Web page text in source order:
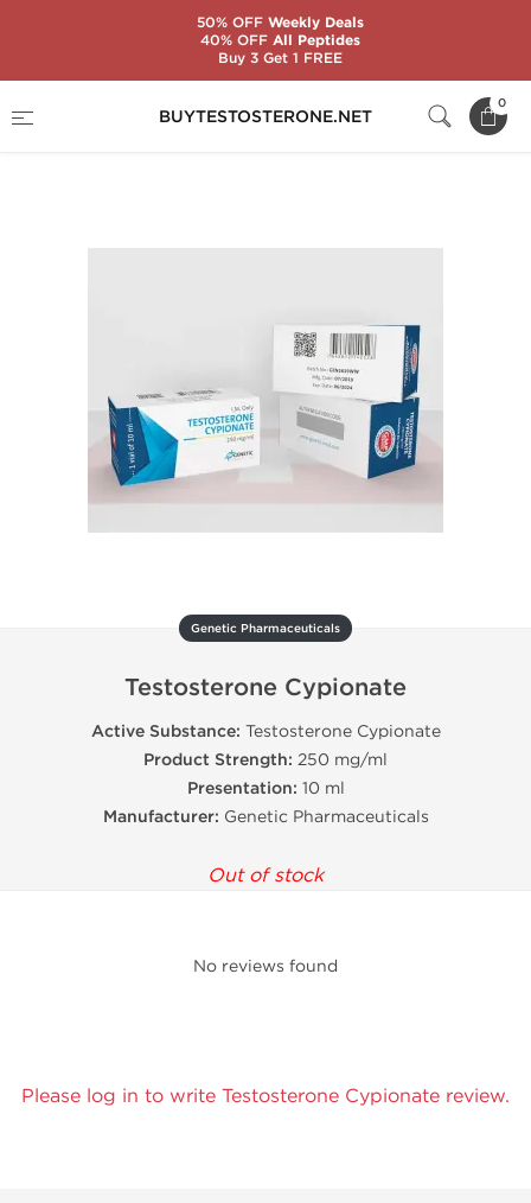
BUYTESTOSTERONE.NET
0
Testosterone Cypionate
Genetic Pharmaceuticals
Testosterone Cypionate
Active Substance: Testosterone Cypionate
Product Strength: 250 mg/ml
Presentation: 10 ml
Manufacturer: Genetic Pharmaceuticals
Out of stock
No reviews found
Please log in to write Testosterone Cypionate review.
50% OFFWeekly Deals
40% OFFAll Peptides
Buy 3 Get 1 FREE